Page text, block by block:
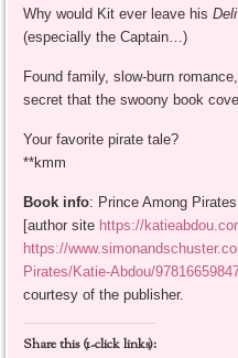
Why would Kit ever leave his
(especially the Captain…)
Found family, slow-burn
secret that the swoony book
Your favorite pirate tale?
**kmm
Book info: Prince Among
[author site https://
https://
Pirates/Katie-Abdou/
courtesy of the publisher.
Share this (1-click links):